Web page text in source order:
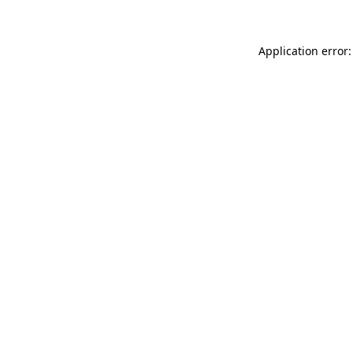
Application